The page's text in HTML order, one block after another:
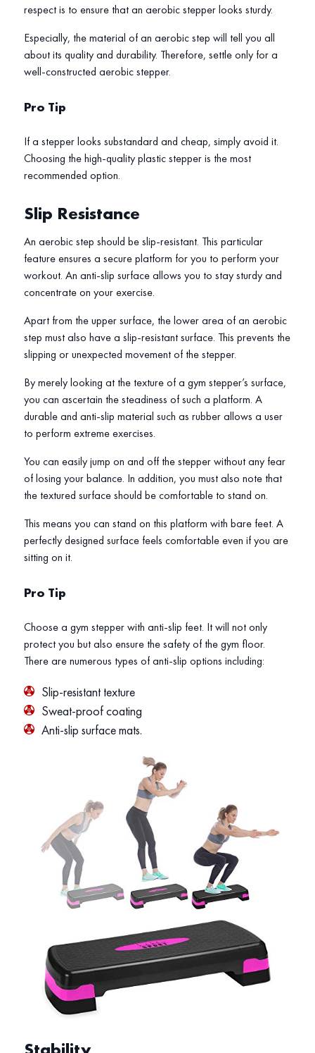
respect is to ensure that an aerobic stepper looks sturdy.
Especially, the material of an aerobic step will tell you all
about its quality and durability. Therefore, settle only for a
well-constructed aerobic stepper.
Pro Tip
If a stepper looks substandard and cheap, simply avoid it.
Choosing the high-quality plastic stepper is the most
recommended option.
Slip Resistance
An aerobic step should be slip-resistant. This particular
feature ensures a secure platform for you to perform your
workout. An anti-slip surface allows you to stay sturdy and
concentrate on your exercise.
Apart from the upper surface, the lower area of an aerobic
step must also have a slip-resistant surface. This prevents the
slipping or unexpected movement of the stepper.
By merely looking at the texture of a gym stepper’s surface,
you can ascertain the steadiness of such a platform. A
durable and anti-slip material such as rubber allows a user
to perform extreme exercises.
You can easily jump on and off the stepper without any fear
of losing your balance. In addition, you must also note that
the textured surface should be comfortable to stand on.
This means you can stand on this platform with bare feet. A
perfectly designed surface feels comfortable even if you are
sitting on it.
Pro Tip
Choose a gym stepper with anti-slip feet. It will not only
protect you but also ensure the safety of the gym floor.
There are numerous types of anti-slip options including:
Slip-resistant texture
Sweat-proof coating
Anti-slip surface mats.